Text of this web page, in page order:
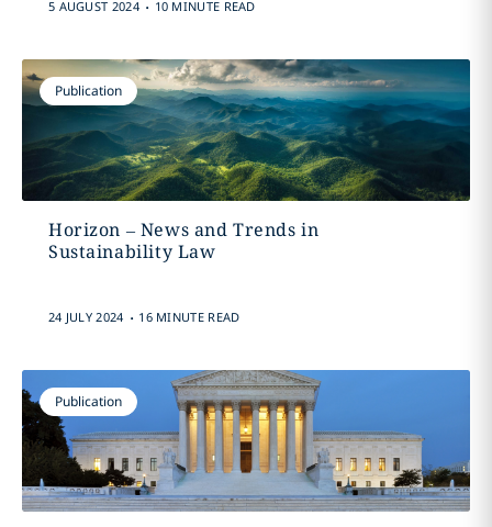
5 AUGUST 2024 10 MINUTE READ
Publication
Horizon – News and Trends in
Sustainability Law
24 JULY 2024 . 16 MINUTE READ
Publication